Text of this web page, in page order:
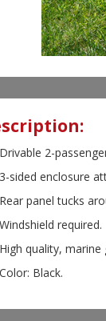
Drivable 2-
3-sided enclosure
Rear panel tucks
Windshield required.
High quality,
Color: Black.